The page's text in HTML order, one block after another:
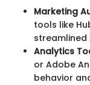
Marketing
tools like
Analytics
or Adobe
behavior